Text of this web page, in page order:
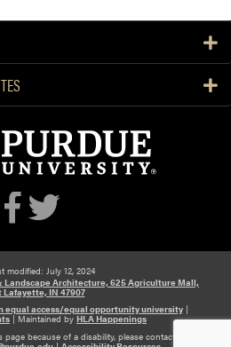
modified: July 12, 2024
Landscape Architecture, 625 Agriculture Mall,
Lafayette, IN 47907
equal access/equal opportunity university|
|Maintained byHLA Happenings
because of a disability, please contact HLA